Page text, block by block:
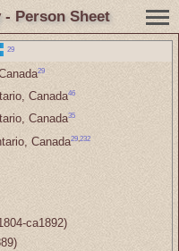
- Person Sheet
29
29
Canada46
Canada35
Canada29, 232
ca1892)